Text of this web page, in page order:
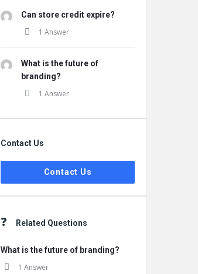
Can store credit expire?
1 Answer
What is the future of
branding?
1 Answer
Contact Us
Contact Us
Related Questions
What is the future of branding?
1 Answer